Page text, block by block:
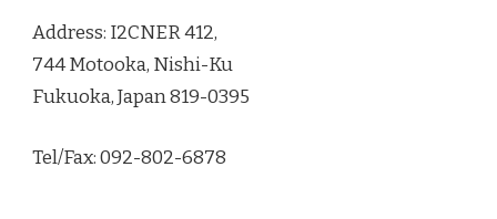
Address: I2CNER 412,
744 Motooka, Nishi-Ku
Fukuoka, Japan 819-0395
Tel/Fax: 092-802-6878